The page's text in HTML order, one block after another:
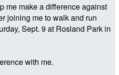
me make a difference against
joining me to walk and run
Sept. 9 at Rosland Park in
with me.